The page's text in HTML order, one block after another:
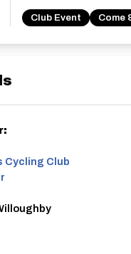
Club Event Come
Cycling Club